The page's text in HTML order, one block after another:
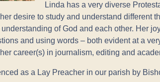
Linda has a very diverse
desire to study and understand different
of God and each other. Her
and using words – both evident at a
career(s) in journalism, editing and
as a Lay Preacher in our parish by